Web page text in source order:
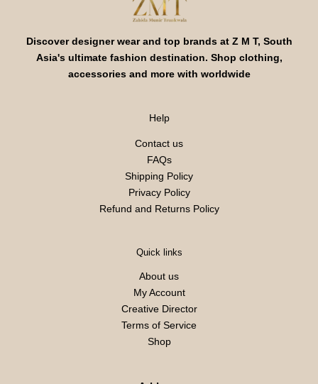
Discover designer wear and top brands at Z M T, South
Asia's ultimate fashion destination. Shop clothing,
accessories and more with worldwide
Help
Contact us
FAQs
Shipping Policy
Privacy Policy
Refund and Returns Policy
Quick links
About us
My Account
Creative Director
Terms of Service
Shop